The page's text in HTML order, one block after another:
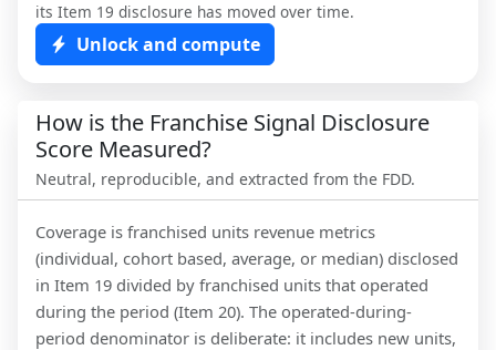
its Item 19 disclosure has moved over time.
Unlock and compute
How is the Franchise Signal Disclosure
Score Measured?
Neutral, reproducible, and extracted from the FDD.
Coverage is franchised units revenue metrics
(individual, cohort based, average, or median) disclosed
in Item 19 divided by franchised units that operated
during the period (Item 20). The operated-during-
period denominator is deliberate: it includes new units,